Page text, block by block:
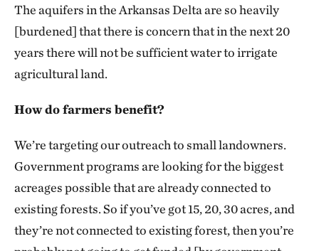
The aquifers in the Arkansas Delta are so heavily
[burdened] that there is concern that in the next 20
years there will not be sufficient water to irrigate
agricultural land.
How do farmers benefit?
We’re targeting our outreach to small landowners.
Government programs are looking for the biggest
acreages possible that are already connected to
existing forests. So if you’ve got 15, 20, 30 acres, and
they’re not connected to existing forest, then you’re